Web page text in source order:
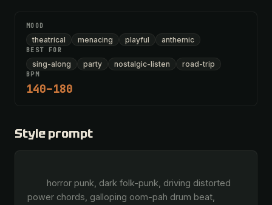
MOOD
theatrical menacing playful anthemic
BEST FOR
sing-along party nostalgic-listen road-trip
BPM
140–180
Style prompt
power chords, galloping oom-pah drum beat,